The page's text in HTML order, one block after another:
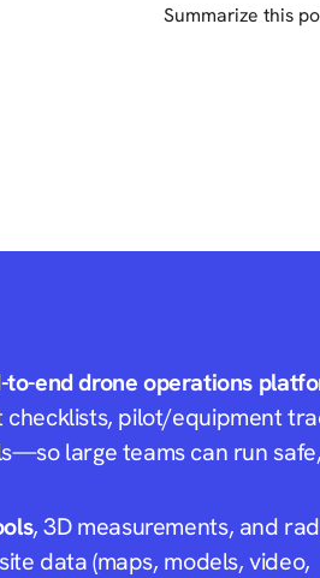
Summarize this
to-end drone operations
pilot/equipment
large teams can run safe,
, 3D measurements, and
data (maps, models, video,